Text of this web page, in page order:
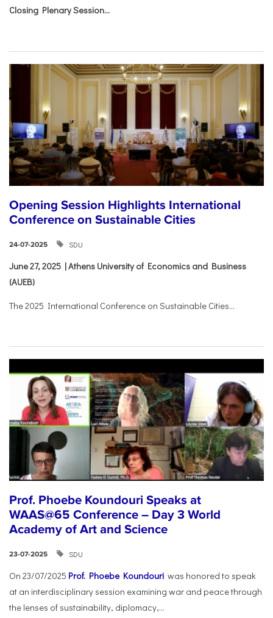
Closing Plenary Session...
Opening Session Highlights International
Conference on Sustainable Cities
24-07-2025 SDU
June 27, 2025 | Athens University of Economics and Business
(AUEB)
The 2025 International Conference on Sustainable Cities...
Prof. Phoebe Koundouri Speaks at
WAAS@65 Conference – Day 3 World
Academy of Art and Science
23-07-2025 SDU
On 23/07/2025 Prof. Phoebe Koundouri was honored to speak
at an interdisciplinary session examining war and peace through
the lenses of sustainability, diplomacy,...